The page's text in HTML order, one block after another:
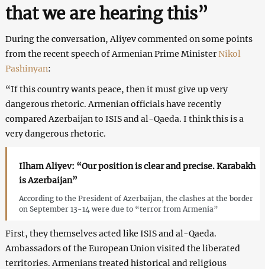
that we are hearing this”
During the conversation, Aliyev commented on some points
from the recent speech of Armenian Prime MinisterNikol
Pashinyan:
“If this country wants peace, then it must give up very
dangerous rhetoric. Armenian officials have recently
compared Azerbaijan to ISIS and al-Qaeda. I think this is a
very dangerous rhetoric.
Ilham Aliyev: “Our position is clear and precise. Karabakh
is Azerbaijan”
According to the President of Azerbaijan, the clashes at the border
on September 13-14 were due to “terror from Armenia”
First, they themselves acted like ISIS and al-Qaeda.
Ambassadors of the European Union visited the liberated
territories. Armenians treated historical and religious